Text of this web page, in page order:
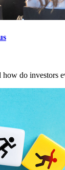
do investors